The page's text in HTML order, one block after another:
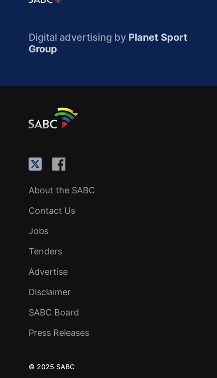
Digital advertising by Planet Sport
Group
About the SABC
Contact Us
Jobs
Tenders
Advertise
Disclaimer
SABC Board
Press Releases
© 2025 SABC